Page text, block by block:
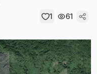
1 61